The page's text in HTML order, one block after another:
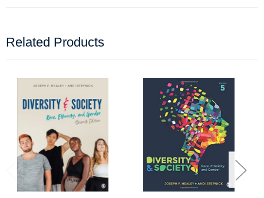
Related Products